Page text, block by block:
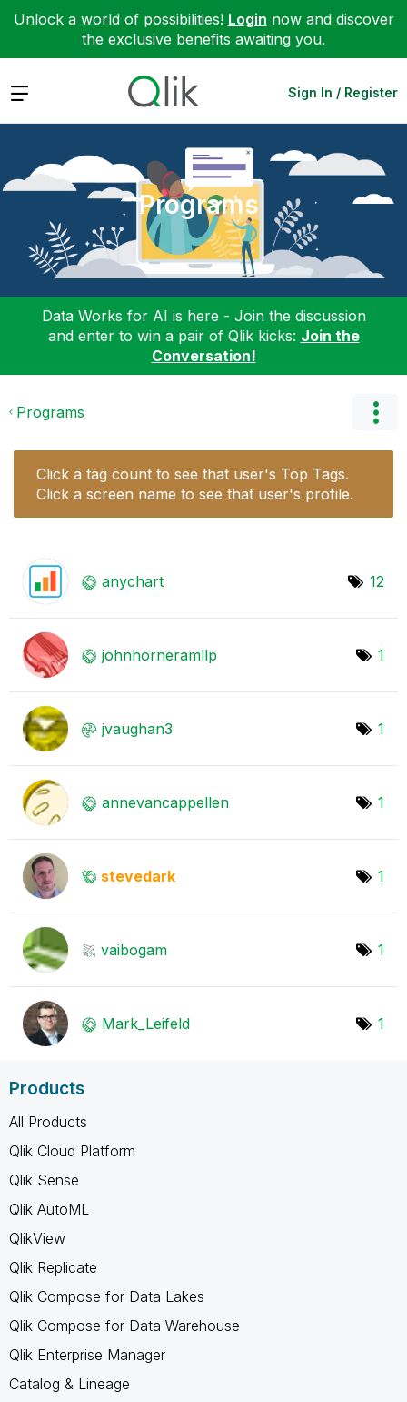
Unlock a world of possibilities! Login now and discover
the exclusive benefits awaiting you.
Expand Sign In / Register
Programs
Data Works for AI is here - Join the discussion
and enter to win a pair of Qlik kicks: Join the
Conversation!
Programs
Click a tag count to see that user's Top Tags.
Click a screen name to see that user's profile.
anychart 12
johnhorneramllp 1
jvaughan3 1
annevancappellen 1
stevedark 1
vaibogam 1
Mark_Leifeld 1
Products
All Products
Qlik Cloud Platform
Qlik Sense
Qlik AutoML
QlikView
Qlik Replicate
Qlik Compose for Data Lakes
Qlik Compose for Data Warehouse
Qlik Enterprise Manager
Catalog & Lineage